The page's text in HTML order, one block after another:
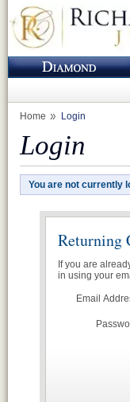
Home Login
Login
You are not currently
Returning
If you are
in using your
Email